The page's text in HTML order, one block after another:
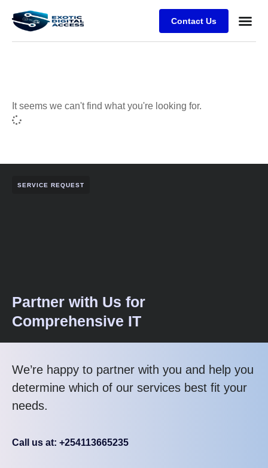
Contact Us
It seems we can't find what you're looking for.
SERVICE REQUEST
Partner with Us for
Comprehensive IT
We’re happy to partner with you and help you
determine which of our services best fit your
needs.
Call us at: +254113665235